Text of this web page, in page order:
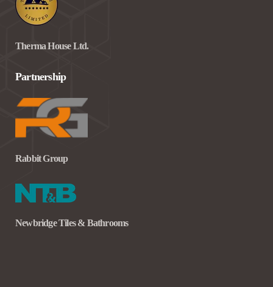
Therma House Ltd.
Partnership
Rabbit Group
Newbridge Tiles & Bathrooms